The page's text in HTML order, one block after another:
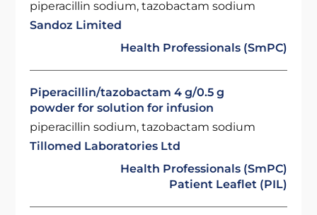
piperacillin sodium, tazobactam sodium
Sandoz Limited
Health Professionals (SmPC)
Piperacillin/tazobactam 4 g/0.5 g
powder for solution for infusion
piperacillin sodium, tazobactam sodium
Tillomed Laboratories Ltd
Health Professionals (SmPC)
Patient Leaflet (PIL)